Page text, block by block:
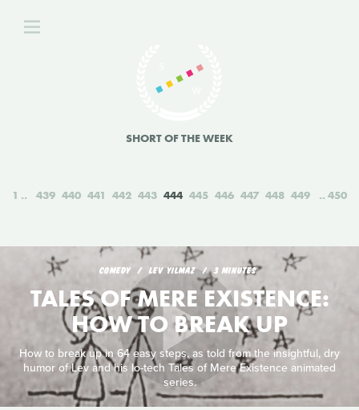
SHORT OF THE WEEK
1 439 440 441 442 443 444 445 446 447 448 449 450
COMEDY LEV YILMAZ 3 MINUTES
TALES OF MERE EXISTENCE:
HOW TO BREAK UP
How to break up in 64 easy steps, as told from the insightful, dry
humor of Lev and his lo-tech Tales of Mere Existence animated
series.